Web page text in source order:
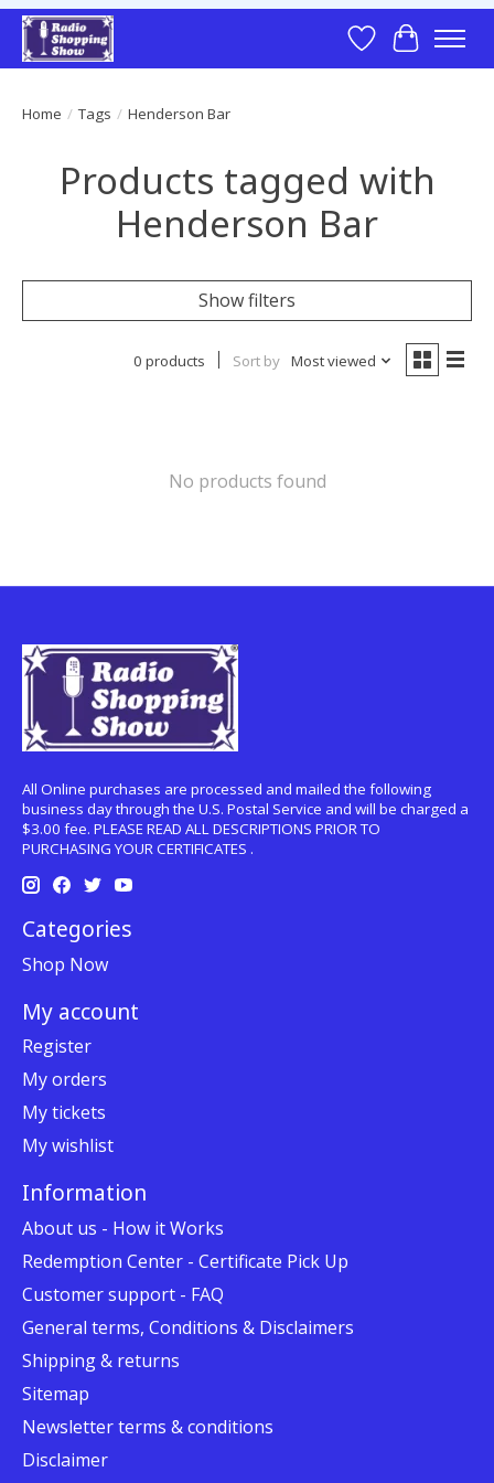
Wish List
Cart
Home / Tags / Henderson Bar
Products tagged with
Henderson Bar
Show filters
0 products Sort by Most viewed
No products found
All Online purchases are processed and mailed the following
business day through the U.S. Postal Service and will be charged a
$3.00 fee. PLEASE READ ALL DESCRIPTIONS PRIOR TO
PURCHASING YOUR CERTIFICATES .
Categories
Shop Now
My account
Register
My orders
My tickets
My wishlist
Information
About us - How it Works
Redemption Center - Certificate Pick Up
Customer support - FAQ
General terms, Conditions & Disclaimers
Shipping & returns
Sitemap
Newsletter terms & conditions
Disclaimer